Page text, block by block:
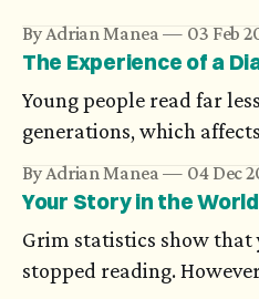
compact form they are
looks for unifying
evolution of artificial
argument for complexity.
By Adrian Manea 03 Feb
The Experience of a
Young people read far
generations, which
understanding and
really strive for an
of being listened to, a
emotional exchange.
By Adrian Manea 04 Dec
Your Story in the World
Grim statistics show that
stopped reading.